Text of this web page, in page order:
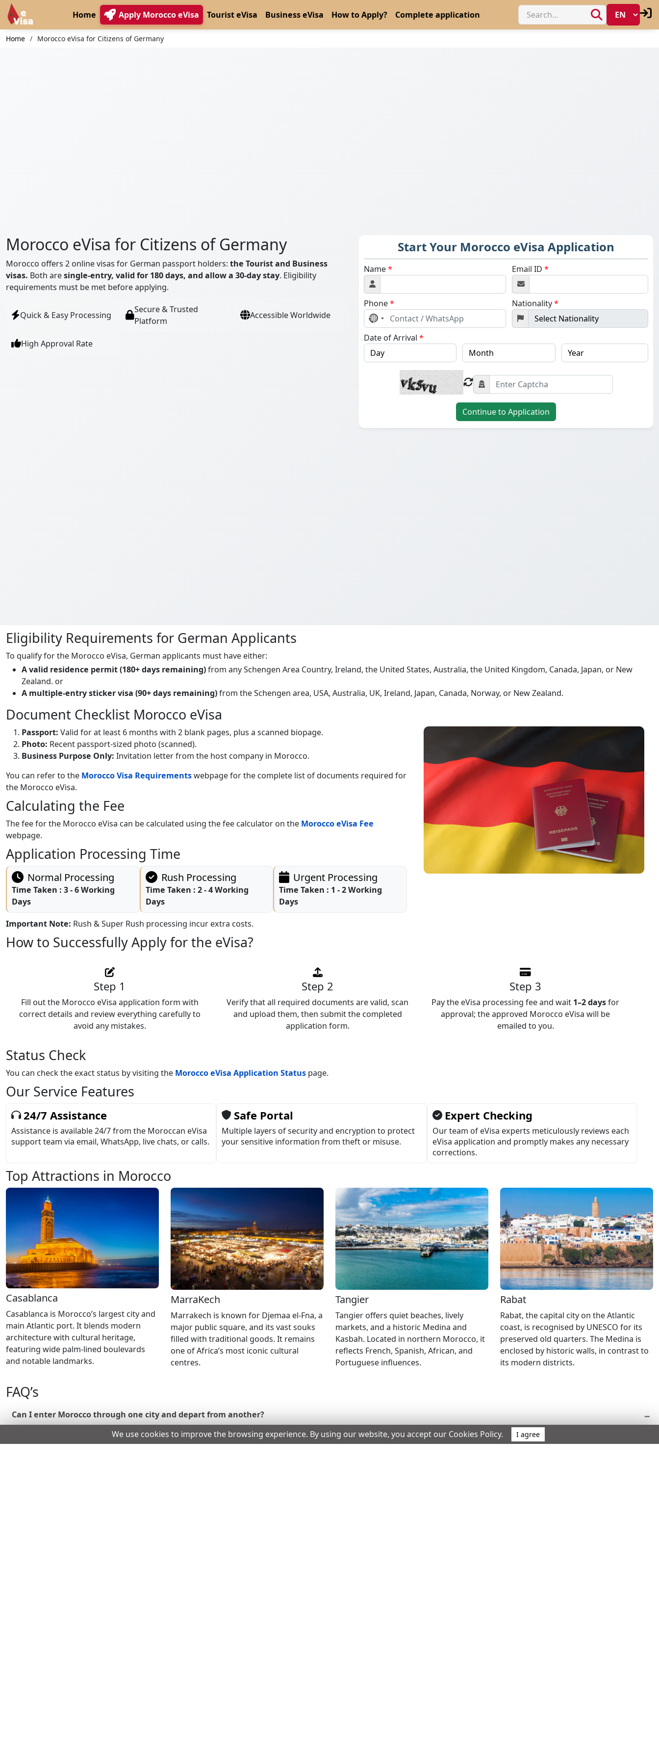
Home Apply Morocco eVisa Tourist eVisa Business eVisa How to Apply? Complete application
Home Morocco eVisa for Citizens of Germany
Morocco eVisa for Citizens of Germany
Morocco offers 2 online visas for German passport holders: the Tourist and Business
visas. Both aresingle-entry, valid for 180 days, and allow a 30-day stay. Eligibility
requirements must be met before applying.
Quick & Easy Processing
Secure & Trusted
Platform
Accessible Worldwide
High Approval Rate
Start Your Morocco eVisa Application
Name* Email ID *
Phone*
No
country
selected
Nationality*
Date of Arrival *
Continue to Application
Eligibility Requirements for German Applicants
To qualify for the Morocco eVisa, German applicants must have either:
A valid residence permit (180+ days remaining)from any Schengen Area Country, Ireland, the United States, Australia, the United Kingdom, Canada, Japan, or New
Zealand. or
A multiple-entry sticker visa (90+ days remaining)from the Schengen area, USA, Australia, UK, Ireland, Japan, Canada, Norway, or New Zealand.
Document Checklist Morocco eVisa
Passport: Valid for at least 6 months with 2 blank pages, plus a scanned biopage.
Photo: Recent passport-sized photo (scanned).
Business Purpose Only: Invitation letter from the host company in Morocco.
You can refer to the Morocco Visa Requirementswebpage for the complete list of documents required for
the Morocco eVisa.
Calculating the Fee
The fee for the Morocco eVisa can be calculated using the fee calculator on the Morocco eVisa Fee
webpage.
Application Processing Time
Normal Processing
Time Taken : 3 - 6 Working
Days
Rush Processing
Time Taken : 2 - 4 Working
Days
Urgent Processing
Time Taken : 1 - 2 Working
Days
Important Note: Rush & Super Rush processing incur extra costs.
How to Successfully Apply for the eVisa?
Step 1
Fill out the Morocco eVisa application form with
correct details and review everything carefully to
avoid any mistakes.
Step 2
Verify that all required documents are valid, scan
and upload them, then submit the completed
application form.
Step 3
Pay the eVisa processing fee and wait 1–2 daysfor
approval; the approved Morocco eVisa will be
emailed to you.
Status Check
You can check the exact status by visiting the Morocco eVisa Application Status page.
Our Service Features
24/7 Assistance
Assistance is available 24/7 from the Moroccan eVisa
support team via email, WhatsApp, live chats, or calls.
Safe Portal
Multiple layers of security and encryption to protect
your sensitive information from theft or misuse.
Expert Checking
Our team of eVisa experts meticulously reviews each
eVisa application and promptly makes any necessary
corrections.
Top Attractions in Morocco
Casablanca
Casablanca is Morocco’s largest city and
main Atlantic port. It blends modern
architecture with cultural heritage,
featuring wide palm-lined boulevards
and notable landmarks.
MarraKech
Marrakech is known for Djemaa el-Fna, a
major public square, and its vast souks
filled with traditional goods. It remains
one of Africa’s most iconic cultural
centres.
Tangier
Tangier offers quiet beaches, lively
markets, and a historic Medina and
Kasbah. Located in northern Morocco, it
reflects French, Spanish, African, and
Portuguese influences.
Rabat
Rabat, the capital city on the Atlantic
coast, is recognised by UNESCO for its
preserved old quarters. The Medina is
enclosed by historic walls, in contrast to
its modern districts.
FAQ’s
Can I enter Morocco through one city and depart from another?
Yes, you may leave from a different airport, as long as your eVisa has not expired and you have not exceeded your authorised stay.
We use cookies to improve the browsing experience. By using our website, you accept our Cookies Policy. I agree